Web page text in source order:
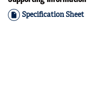
Specification Sheet